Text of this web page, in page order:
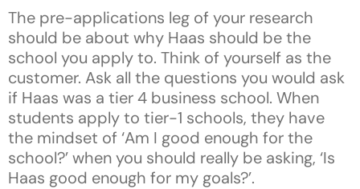
The pre-applications leg of your research
should be about why Haas should be the
school you apply to. Think of yourself as the
customer. Ask all the questions you would ask
if Haas was a tier 4 business school. When
students apply to tier-1 schools, they have
the mindset of ‘Am I good enough for the
school?’ when you should really be asking, ‘Is
Haas good enough for my goals?’.